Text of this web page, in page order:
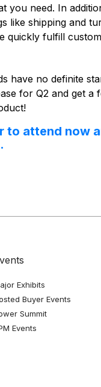
you need. In
like shipping and
quickly fulfill
have no definite
for Q2 and get a
to attend now
Exhibits
Buyer Events
Summit
Events